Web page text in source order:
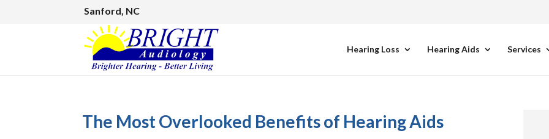
Sanford, NC
Hearing Loss Hearing Aids Services
The Most Overlooked Benefits of Hearing Aids